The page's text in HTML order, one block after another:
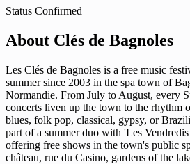
Status Confirmed
About Clés de Bagnoles
Les Clés de Bagnoles is a free music
summer since 2003 in the spa town of
Normandie. From July to August, every
concerts liven up the town to the rhythm
blues, folk pop, classical, gypsy, or
part of a summer duo with 'Les
offering free shows in the town's public
château, rue du Casino, gardens of the